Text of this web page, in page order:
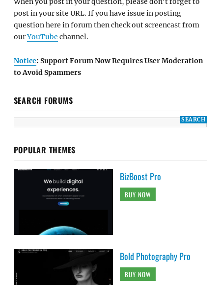
post in your site URL. If you have issue in posting
question here in forum then check out screencast from
ourYouTube channel.
Notice: Support Forum Now Requires User Moderation
to Avoid Spammers
SEARCH FORUMS
POPULAR THEMES
BizBoost Pro
BUY NOW
Bold Photography Pro
BUY NOW